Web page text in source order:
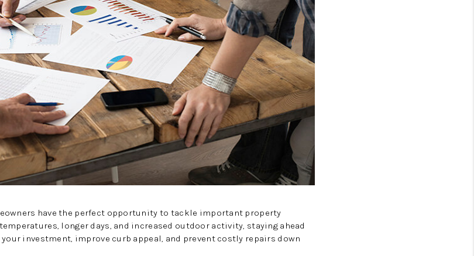
ABOUT PLACE
TOP AREAS
have the perfect opportunity to tackle important property
longer days, and increased outdoor activity, staying ahead
investment, improve curb appeal, and prevent costly repairs down